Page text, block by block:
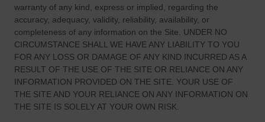
b
l
i
c
R
o
a
d
s
t
F
a
m
o
u
s
warranty of any kind, express or implied, regarding the
accuracy, adequacy, validity, reliability, availability, or
completeness of any information on the Site . UNDER NO
CIRCUMSTANCE SHALL WE HAVE ANY LIABILITY TO YOU
FOR ANY LOSS OR DAMAGE OF ANY KIND INCURRED AS A
RESULT OF THE USE OF THE SITE OR RELIANCE ON ANY
INFORMATION PROVIDED ON THE SITE . YOUR USE OF
THE SITE AND YOUR RELIANCE ON ANY INFORMATION ON
THE SITE IS SOLELY AT YOUR OWN RISK.